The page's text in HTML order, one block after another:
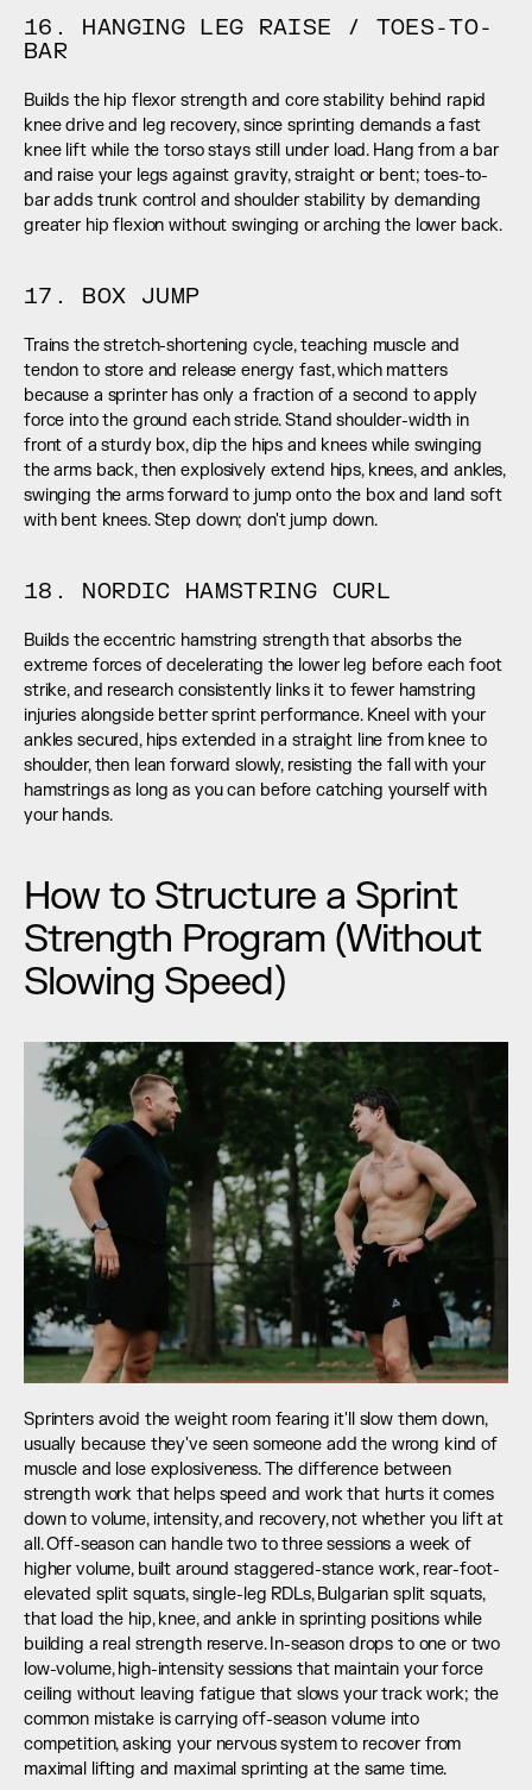
16. HANGING LEG RAISE / TOES-TO-
BAR
Builds the hip flexor strength and core stability behind rapid
knee drive and leg recovery, since sprinting demands a fast
knee lift while the torso stays still under load. Hang from a bar
and raise your legs against gravity, straight or bent; toes-to-
bar adds trunk control and shoulder stability by demanding
greater hip flexion without swinging or arching the lower back.
17. BOX JUMP
Trains the stretch-shortening cycle, teaching muscle and
tendon to store and release energy fast, which matters
because a sprinter has only a fraction of a second to apply
force into the ground each stride. Stand shoulder-width in
front of a sturdy box, dip the hips and knees while swinging
the arms back, then explosively extend hips, knees, and ankles,
swinging the arms forward to jump onto the box and land soft
with bent knees. Step down; don't jump down.
18. NORDIC HAMSTRING CURL
Builds the eccentric hamstring strength that absorbs the
extreme forces of decelerating the lower leg before each foot
strike, and research consistently links it to fewer hamstring
injuries alongside better sprint performance. Kneel with your
ankles secured, hips extended in a straight line from knee to
shoulder, then lean forward slowly, resisting the fall with your
hamstrings as long as you can before catching yourself with
your hands.
How to Structure a Sprint
Strength Program (Without
Slowing Speed)
Sprinters avoid the weight room fearing it'll slow them down,
usually because they've seen someone add the wrong kind of
muscle and lose explosiveness. The difference between
strength work that helps speed and work that hurts it comes
down to volume, intensity, and recovery, not whether you lift at
all. Off-season can handle two to three sessions a week of
higher volume, built around staggered-stance work, rear-foot-
elevated split squats, single-leg RDLs, Bulgarian split squats,
that load the hip, knee, and ankle in sprinting positions while
building a real strength reserve. In-season drops to one or two
low-volume, high-intensity sessions that maintain your force
ceiling without leaving fatigue that slows your track work; the
common mistake is carrying off-season volume into
competition, asking your nervous system to recover from
maximal lifting and maximal sprinting at the same time.